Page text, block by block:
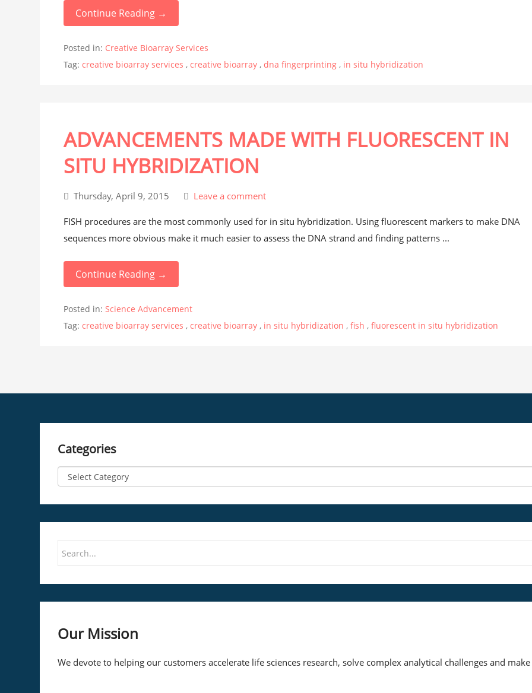
Continue Reading →
Posted in: Creative Bioarray Services
Tag:creative bioarray services ,creative bioarray ,dna fingerprinting , in situ hybridization
ADVANCEMENTS MADE WITH FLUORESCENT IN
SITU HYBRIDIZATION
Thursday, April 9, 2015 Leave a comment
FISH procedures are the most commonly used for in situ hybridization. Using fluorescent markers to make DNA
sequences more obvious make it much easier to assess the DNA strand and finding patterns ...
Continue Reading →
Posted in:Science Advancement
Tag:creative bioarray services ,creative bioarray , in situ hybridization ,fish ,fluorescent in situ hybridization
Categories
Our Mission
We devote to helping our customers accelerate life sciences research, solve complex analytical challenges and